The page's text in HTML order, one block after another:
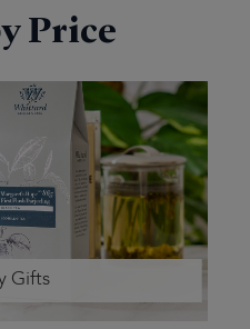
Price
Gifts